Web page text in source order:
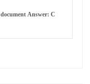
The manager of the owner of the document Answer: C